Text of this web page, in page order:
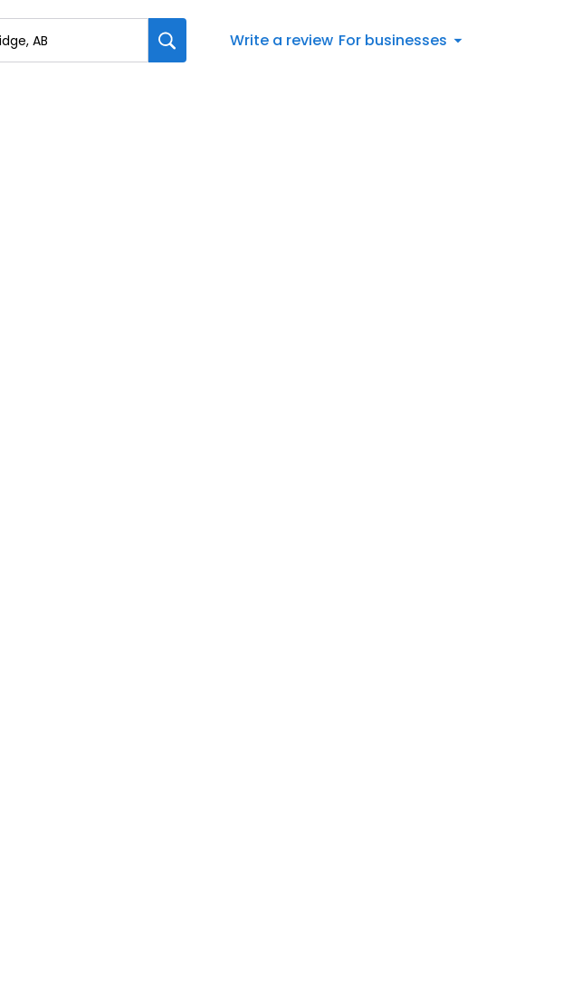
Write a review For businesses